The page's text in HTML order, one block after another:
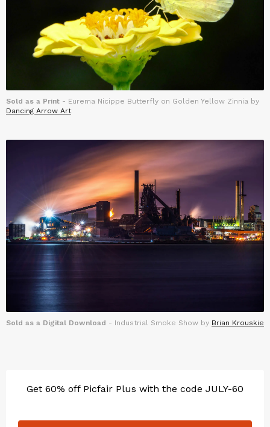
Sold as a Print - Eurema Nicippe Butterfly on Golden Yellow Zinnia by
Dancing Arrow Art
Sold as a Digital Download - Industrial Smoke Show by Brian Krouskie
Get 60% off Picfair Plus with the code JULY-60